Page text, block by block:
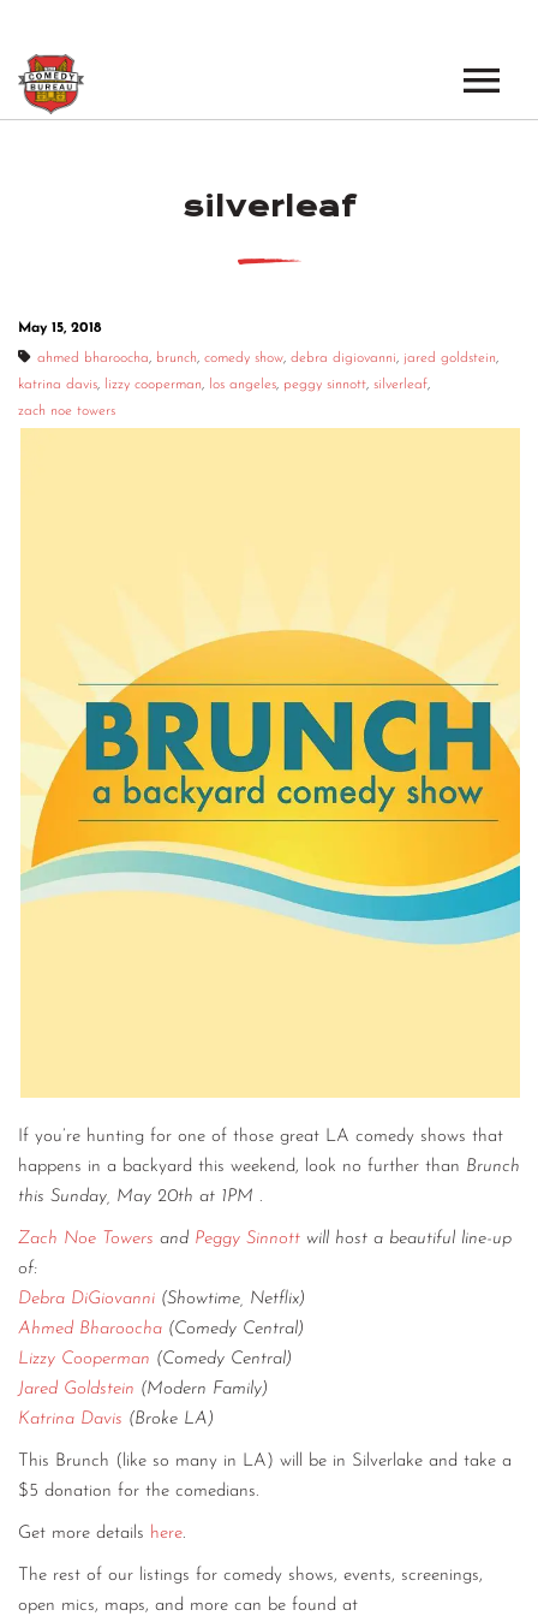
LOS ANGELES OPEN MICS
LOS ANGELES SHOWS
NEW YORK SHOWS
BOOK A TOUR
CONSULTING
DIGITAL WALL OF TRUSTEES
silverleaf
May 15, 2018
ahmed bharoocha, brunch, comedy show, debra digiovanni, jared goldstein,
katrina davis, lizzy cooperman, los angeles, peggy sinnott, silverleaf,
zach noe towers
If you’re hunting for one of those great LA comedy shows that
happens in a backyard this weekend, look no further than Brunch
this Sunday, May 20th at 1PM .
Zach Noe Towers and Peggy Sinnott will host a beautiful line-up
of:
Debra DiGiovanni (Showtime, Netflix)
Ahmed Bharoocha (Comedy Central)
Lizzy Cooperman (Comedy Central)
Jared Goldstein (Modern Family)
Katrina Davis (Broke LA)
This Brunch (like so many in LA) will be in Silverlake and take a
$5 donation for the comedians.
Get more details here.
The rest of our listings for comedy shows, events, screenings,
open mics, maps, and more can be found at